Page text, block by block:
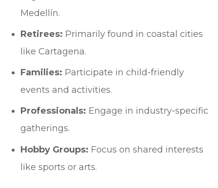
Medellín.
Retirees: Primarily found in coastal cities
like Cartagena.
Families: Participate in child-friendly
events and activities.
Professionals: Engage in industry-specific
gatherings.
Hobby Groups: Focus on shared interests
like sports or arts.